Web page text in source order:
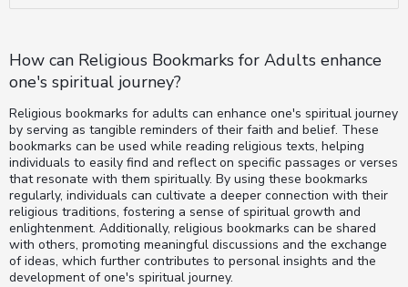
How can Religious Bookmarks for Adults enhance
one's spiritual journey?
Religious bookmarks for adults can enhance one's spiritual journey
by serving as tangible reminders of their faith and belief. These
bookmarks can be used while reading religious texts, helping
individuals to easily find and reflect on specific passages or verses
that resonate with them spiritually. By using these bookmarks
regularly, individuals can cultivate a deeper connection with their
religious traditions, fostering a sense of spiritual growth and
enlightenment. Additionally, religious bookmarks can be shared
with others, promoting meaningful discussions and the exchange
of ideas, which further contributes to personal insights and the
development of one's spiritual journey.